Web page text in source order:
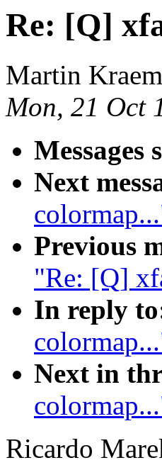
Re: [Q]
Martin
Mon, 21 Oct
Messages
Next
Previous
"Re: [Q]
In reply
Next in
Ricardo